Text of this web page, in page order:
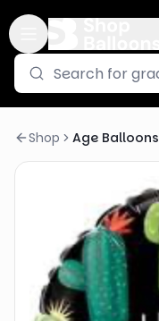
Shop Age Balloons